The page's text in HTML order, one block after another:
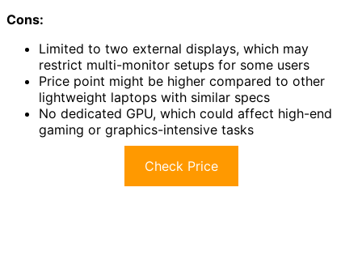
Cons:
Limited to two external displays, which may
restrict multi-monitor setups for some users
Price point might be higher compared to other
lightweight laptops with similar specs
No dedicated GPU, which could affect high-end
gaming or graphics-intensive tasks
Check Price